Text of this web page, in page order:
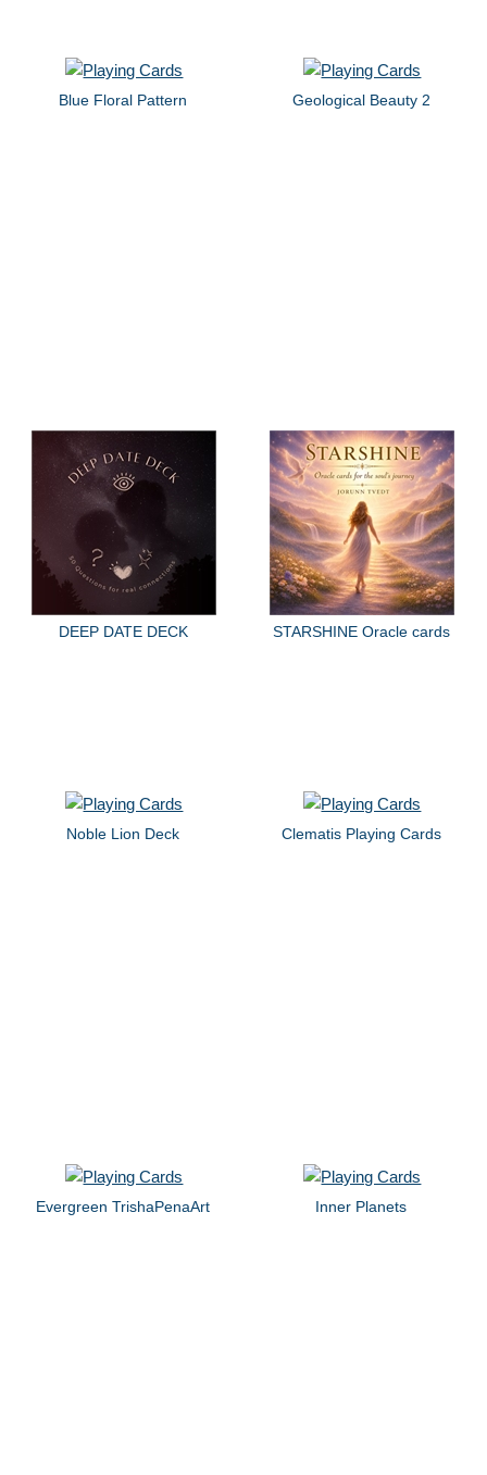
Blue Floral Pattern Geological Beauty 2
DEEP DATE DECK STARSHINE Oracle cards
Noble Lion Deck Clematis Playing Cards
Evergreen TrishaPenaArt Inner Planets